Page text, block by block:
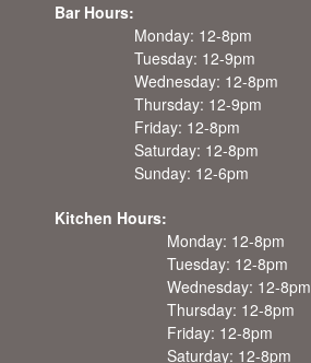
Bar Hours:
Monday: 12-8pm
Tuesday: 12-9pm
Wednesday: 12-8pm
Thursday: 12-9pm
Friday: 12-8pm
Saturday: 12-8pm
Sunday: 12-6pm
Kitchen Hours:
Monday: 12-8pm
Tuesday: 12-8pm
Wednesday: 12-8pm
Thursday: 12-8pm
Friday: 12-8pm
Saturday: 12-8pm